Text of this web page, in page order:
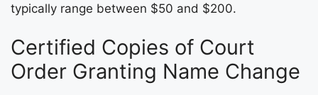
typically range between $50 and $200.
Certified Copies of Court
Order Granting Name Change